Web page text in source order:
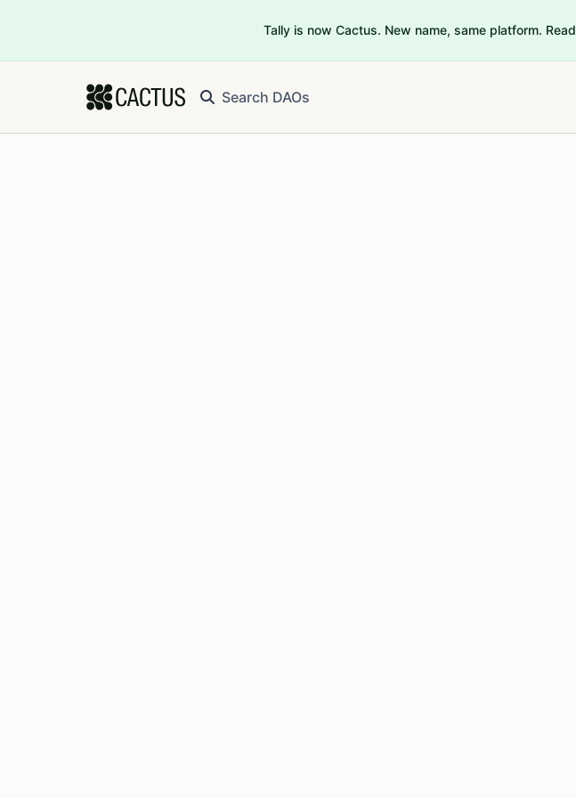
Tally is now Cactus. New name, same platform. Read
Search DAOs